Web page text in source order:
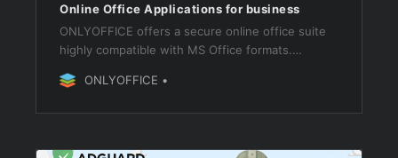
Online Office Applications for business
ONLYOFFICE offers a secure online office suite
highly compatible with MS Office formats.
editing and collaboration or use as a part of
ONLYOFFICE